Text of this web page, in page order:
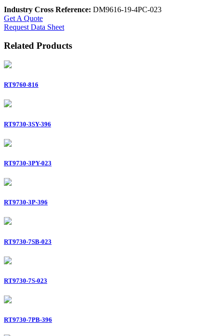
Industry Cross Reference: DM9616-19-4PC-023
Get A Quote
Request Data Sheet
Related Products
RT9760-816
RT9730-3SY-396
RT9730-3PY-023
RT9730-3P-396
RT9730-7SB-023
RT9730-7S-023
RT9730-7PB-396